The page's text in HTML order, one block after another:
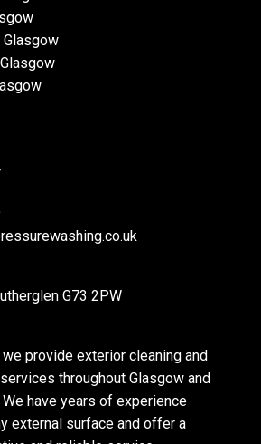
Glasgow
G73 2PW
provide exterior cleaning and
throughout Glasgow and
have years of experience
external surface and offer a